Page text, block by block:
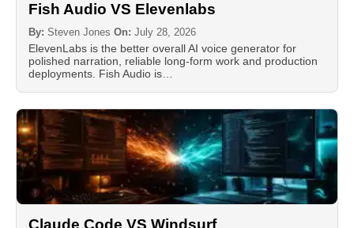
Fish Audio VS Elevenlabs
By: Steven Jones On: July 28, 2026
ElevenLabs is the better overall AI voice generator for
polished narration, reliable long-form work and production
deployments. Fish Audio is…
Claude Code VS Windsurf